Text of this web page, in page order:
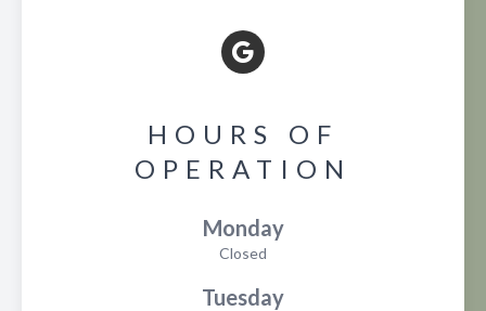
HOURS OF
OPERATION
Monday
Closed
Tuesday